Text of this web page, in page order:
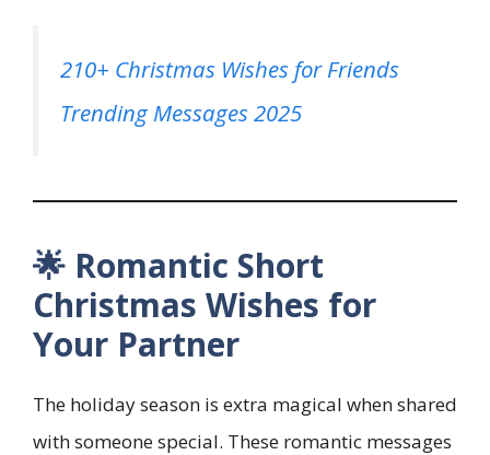
210+ Christmas Wishes for Friends
Trending Messages 2025
🌟 Romantic Short
Christmas Wishes for
Your Partner
The holiday season is extra magical when shared
with someone special. These romantic messages